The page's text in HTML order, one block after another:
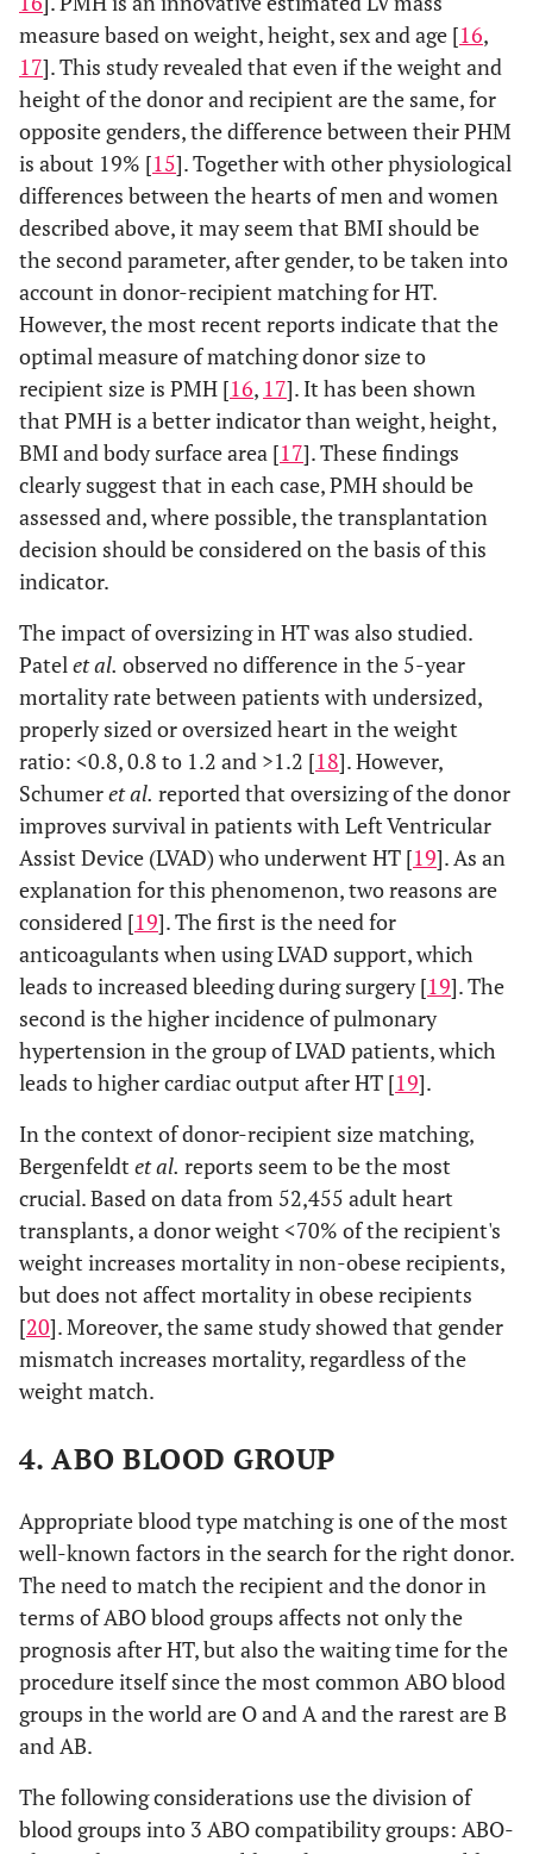
measure based on weight, height, sex and age [16,
17]. This study revealed that even if the weight and
height of the donor and recipient are the same, for
opposite genders, the difference between their PHM
is about 19% [15]. Together with other physiological
differences between the hearts of men and women
described above, it may seem that BMI should be
the second parameter, after gender, to be taken into
account in donor-recipient matching for HT.
However, the most recent reports indicate that the
optimal measure of matching donor size to
recipient size is PMH [16, 17]. It has been shown
that PMH is a better indicator than weight, height,
BMI and body surface area [17]. These findings
clearly suggest that in each case, PMH should be
assessed and, where possible, the transplantation
decision should be considered on the basis of this
indicator.
The impact of oversizing in HT was also studied.
Patelet al. observed no difference in the 5-year
mortality rate between patients with undersized,
properly sized or oversized heart in the weight
ratio: <0.8, 0.8 to 1.2 and >1.2 [18]. However,
Schumeret al. reported that oversizing of the donor
improves survival in patients with Left Ventricular
Assist Device (LVAD) who underwent HT [19]. As an
explanation for this phenomenon, two reasons are
considered [19]. The first is the need for
anticoagulants when using LVAD support, which
leads to increased bleeding during surgery [19]. The
second is the higher incidence of pulmonary
hypertension in the group of LVAD patients, which
leads to higher cardiac output after HT [19].
In the context of donor-recipient size matching,
Bergenfeldt et al. reports seem to be the most
crucial. Based on data from 52,455 adult heart
transplants, a donor weight <70% of the recipient's
weight increases mortality in non-obese recipients,
but does not affect mortality in obese recipients
[20]. Moreover, the same study showed that gender
mismatch increases mortality, regardless of the
weight match.
4. ABO BLOOD GROUP
Appropriate blood type matching is one of the most
well-known factors in the search for the right donor.
The need to match the recipient and the donor in
terms of ABO blood groups affects not only the
prognosis after HT, but also the waiting time for the
procedure itself since the most common ABO blood
groups in the world are O and A and the rarest are B
and AB.
The following considerations use the division of
blood groups into 3 ABO compatibility groups: ABO-